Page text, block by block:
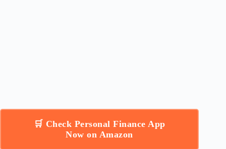
🛒 Check Personal Finance App
Now on Amazon